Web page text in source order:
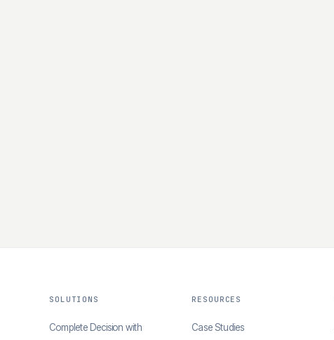
SOLUTIONS
Complete Decision with
RESOURCES
Case Studies